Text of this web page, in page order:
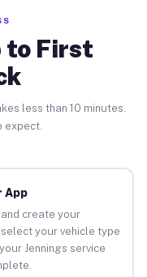
to First
less than 10 minutes.
expect.
App
create your
your vehicle type
Jennings service